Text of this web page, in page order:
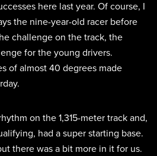
here last year. Of course, I
the nine-year-old racer before
challenge on the track, the
for the young drivers.
of almost 40 degrees made
on the 1,315-meter track and,
had a super starting base.
there was a bit more in it for us.